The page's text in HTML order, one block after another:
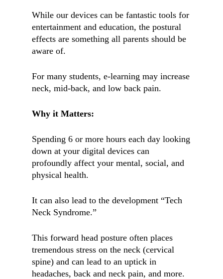
While our devices can be fantastic tools for
entertainment and education, the postural
effects are something all parents should be
aware of.
For many students, e-learning may increase
neck, mid-back, and low back pain.
Why it Matters:
Spending 6 or more hours each day looking
down at your digital devices can
profoundly affect your mental, social, and
physical health.
It can also lead to the development “Tech
Neck Syndrome.”
This forward head posture often places
tremendous stress on the neck (cervical
spine) and can lead to an uptick in
headaches, back and neck pain, and more.